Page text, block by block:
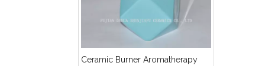
Ceramic Burner Aromatherapy